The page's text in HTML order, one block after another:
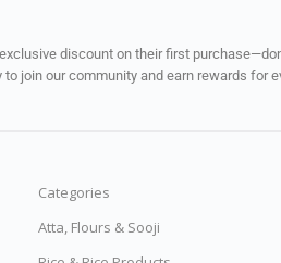
discount on their first
join our community and earn rewards for
Categories
Atta, Flours & Sooji